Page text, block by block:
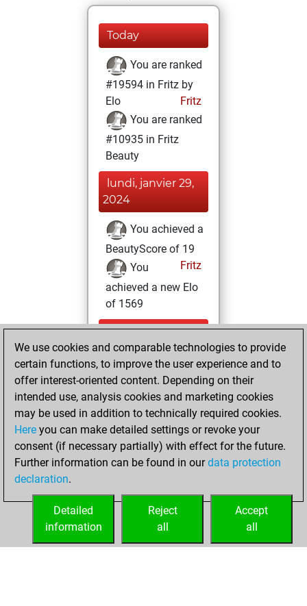
Today
You are ranked
#19594 in Fritz by
Elo
Fritz
You are ranked
#10935 in Fritz
Beauty
lundi, janvier 29,
2024
You achieved a
BeautyScore of 19
Fritz
You
achieved a new Elo
of 1569
samedi,
décembre 16,
2023
You created
your Fritz account
Fritz
You
played 3 blitz games
Play
You
blitz
We use cookies and comparable technologies to provide
certain functions, to improve the user experience and to
offer interest-oriented content. Depending on their
intended use, analysis cookies and marketing cookies
may be used in addition to technically required cookies.
Here you can make detailed settings or revoke your
consent (if necessary partially) with effect for the future.
Further information can be found in ourdata protection
declaration.
Accept
all
Reject
all
Detailed
information